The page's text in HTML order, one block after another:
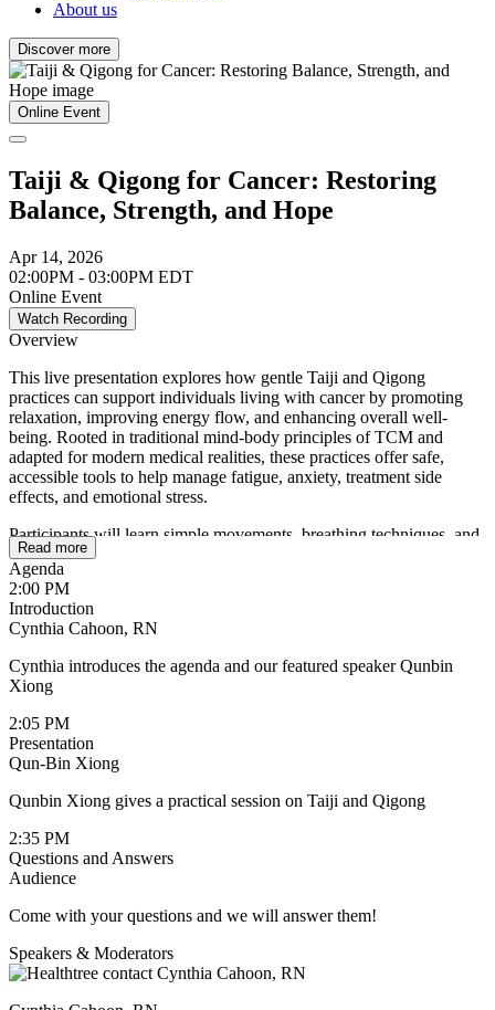
About us
Discover more
Online Event
Taiji & Qigong for Cancer: Restoring
Balance, Strength, and Hope
Apr 14, 2026
02:00PM - 03:00PM EDT
Online Event
Watch Recording
Overview
This live presentation explores how gentle Taiji and Qigong
practices can support individuals living with cancer by promoting
relaxation, improving energy flow, and enhancing overall well-
being. Rooted in traditional mind-body principles of TCM and
adapted for modern medical realities, these practices offer safe,
accessible tools to help manage fatigue, anxiety, treatment side
effects, and emotional stress.
Participants will learn simple movements, breathing techniques, and
standing meditations designed to cultivate internal balance, improve
circulation, and reconnect body and mind. The session also
highlights the importance of self-awareness, pacing, and
compassionate movement during recovery and survivorship.
professional, this presentation provides practical insights and an
experiential introduction to how mindful movement can become a
Key Takeaways:
resilience
Gentle practices for energy, relaxation, and balance
Strategies for integrating mind-body movement into daily life
A guided practice you can continue at home
Read more
Agenda
2:00 PM
Introduction
Cynthia Cahoon, RN
Cynthia introduces the agenda and our featured speaker Qunbin
Xiong
2:05 PM
Presentation
Qun-Bin Xiong
Qunbin Xiong gives a practical session on Taiji and Qigong
2:35 PM
Questions and Answers
Audience
Come with your questions and we will answer them!
Speakers & Moderators